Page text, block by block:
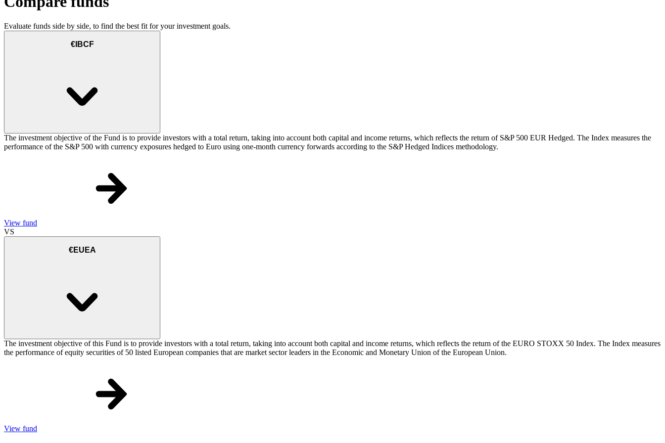
Evaluate funds side by side, to find the best fit for your investment goals.
€IBCF
The investment objective of the Fund is to provide investors with a total return, taking into account both capital and income returns, which reflects the return of S&P 500 EUR Hedged. The Index measures the
performance of the S&P 500 with currency exposures hedged to Euro using one-month currency forwards according to the S&P Hedged Indices methodology.
View fund
VS
€EUEA
The investment objective of this Fund is to provide investors with a total return, taking into account both capital and income returns, which reflects the return of the EURO STOXX 50 Index. The Index measures
the performance of equity securities of 50 listed European companies that are market sector leaders in the Economic and Monetary Union of the European Union.
View fund